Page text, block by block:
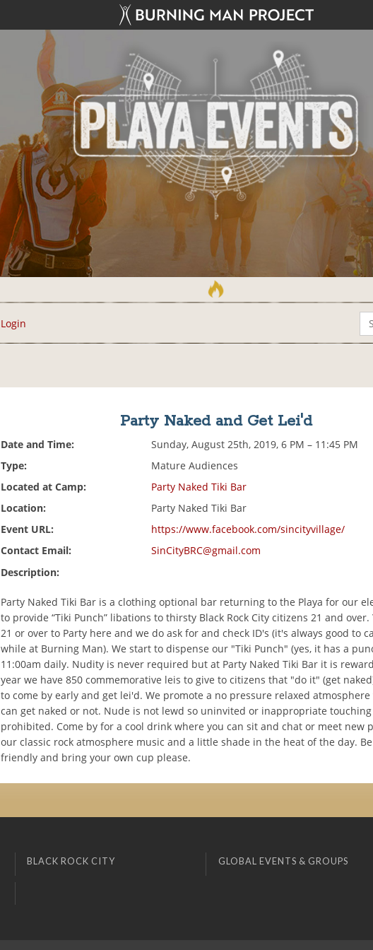
Login
Party Naked and Get Lei'd
Date and Time:
Sunday, August 25th, 2019, 6 PM – 11:45 PM
Type:
Mature Audiences
Located at Camp:
Party Naked Tiki Bar
Location:
Party Naked Tiki Bar
Event URL:
https://www.facebook.com/sincityvillage/
Contact Email:
SinCityBRC@gmail.com
Description:
Party Naked Tiki Bar is a clothing optional bar returning to the Playa for our
to provide “Tiki Punch” libations to thirsty Black Rock City citizens 21 and over.
21 or over to Party here and we do ask for and check ID's (it's always good to
while at Burning Man). We start to dispense our "Tiki Punch" (yes, it has a
11:00am daily. Nudity is never required but at Party Naked Tiki Bar it is
year we have 850 commemorative leis to give to citizens that "do it" (get
to come by early and get lei'd. We promote a no pressure relaxed atmosphere
can get naked or not. Nude is not lewd so uninvited or inappropriate touching
prohibited. Come by for a cool drink where you can sit and chat or meet new
our classic rock atmosphere music and a little shade in the heat of the day. Be
friendly and bring your own cup please.
BLACK ROCK CITY GLOBAL EVENTS & GROUPS